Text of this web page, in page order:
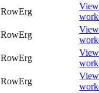
RowErg
View
RowErg
View
RowErg
View
RowErg
View